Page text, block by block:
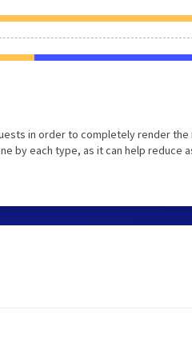
in order to completely render
by each type, as it can help